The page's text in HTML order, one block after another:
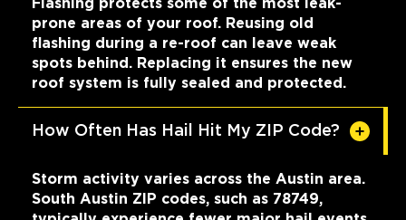
Flashing protects some of the most leak-
prone areas of your roof. Reusing old
flashing during a re-roof can leave weak
spots behind. Replacing it ensures the new
roof system is fully sealed and protected.
How Often Has Hail Hit My ZIP Code?
Storm activity varies across the Austin area.
South Austin ZIP codes, such as 78749,